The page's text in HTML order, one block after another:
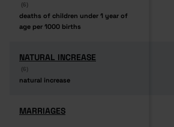
(6)
deaths of children under 1 year of
age per 1000 births
(6)
deaths of children under 1 year of
age per 1000 births
NATURAL INCREASE
(6)
natural increase
NATURAL INCREASE
(6)
natural increase
MARRIAGES
MARRIAGES